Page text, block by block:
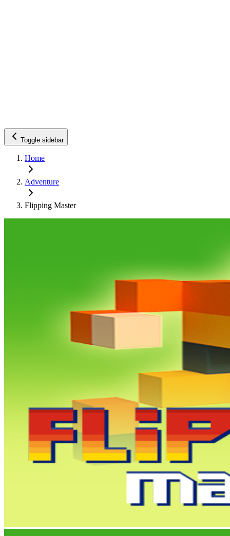
Toggle sidebar
Home
Adventure
Flipping Master